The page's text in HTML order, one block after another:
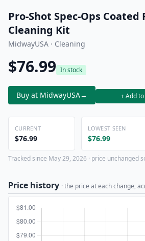
Pro-Shot Spec-Ops Coated
Cleaning Kit
MidwayUSA · Cleaning
$76.99 In stock
Buy at MidwayUSA→ + Add
CURRENT
$76.99
LOWEST SEEN
$76.99
Tracked since May 29, 2026 · price unchanged
Price history · the price at each change,